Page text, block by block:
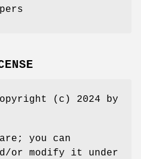
(c) 2024 by
you can
or modify it under